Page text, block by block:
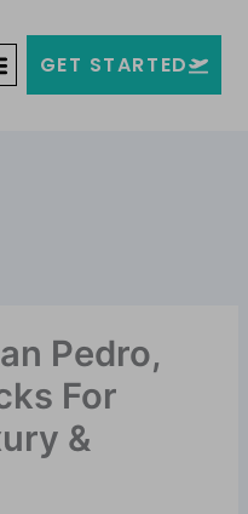
GET STARTED
Pedro,
For
&